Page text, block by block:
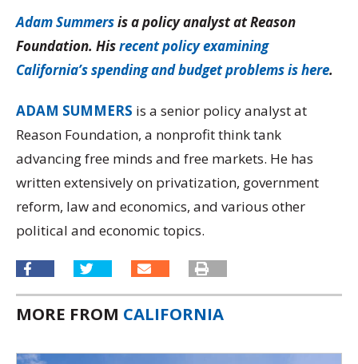
Adam Summersis a policy analyst at Reason
Foundation. Hisrecent policy examining
California’s spending and budget problems is here.
ADAM SUMMERS is a senior policy analyst at
Reason Foundation, a nonprofit think tank
advancing free minds and free markets. He has
written extensively on privatization, government
reform, law and economics, and various other
political and economic topics.
MORE FROM CALIFORNIA